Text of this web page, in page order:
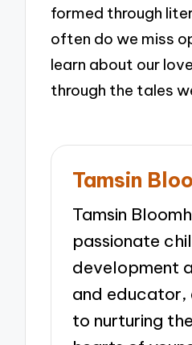
formed through
often do we miss
learn about our
through the tales
Tamsin
Tamsin
passionate
development
and
to nurturing